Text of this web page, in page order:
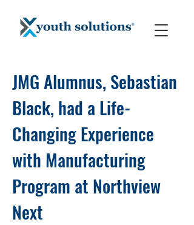
JMG Alumnus, Sebastian
Black, had a Life-
Changing Experience
with Manufacturing
Program at Northview
Next